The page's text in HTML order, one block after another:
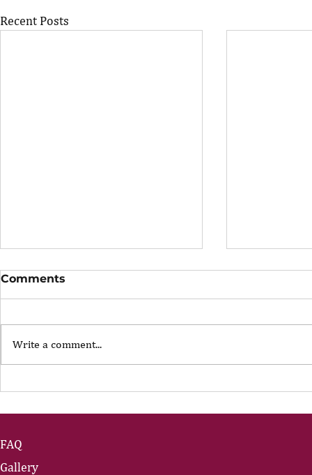
Recent Posts
The Portfolio Career
Comments
Write a comment...
FAQ
Gallery